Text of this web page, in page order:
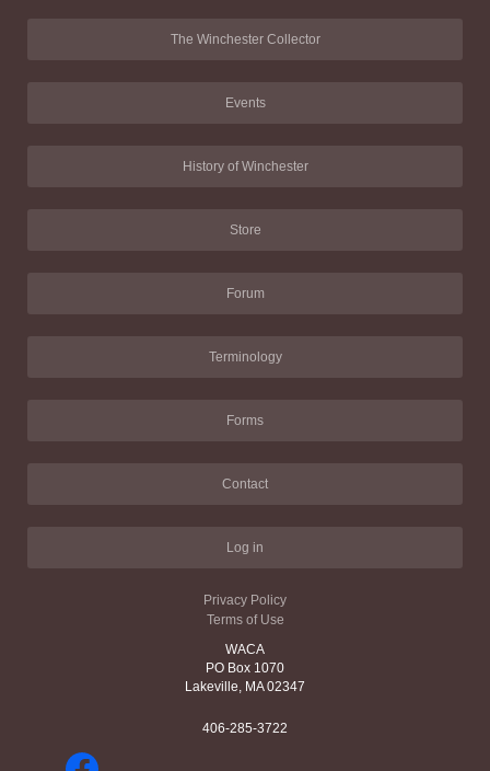
The Winchester Collector
Events
History of Winchester
Store
Forum
Terminology
Forms
Contact
Log in
Privacy Policy
Terms of Use
WACA
PO Box 1070
Lakeville, MA 02347
406-285-3722